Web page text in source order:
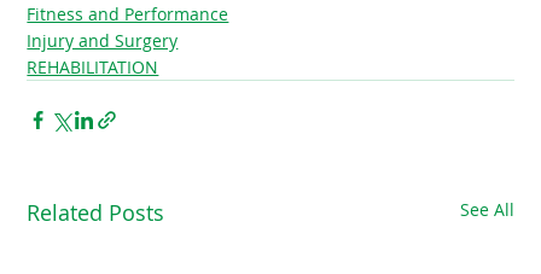
Fitness and Performance
Injury and Surgery
REHABILITATION
Related Posts See All